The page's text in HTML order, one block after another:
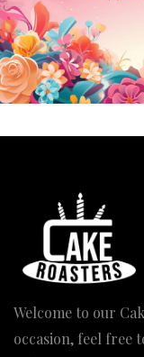
Welcome to our
occasion, feel free